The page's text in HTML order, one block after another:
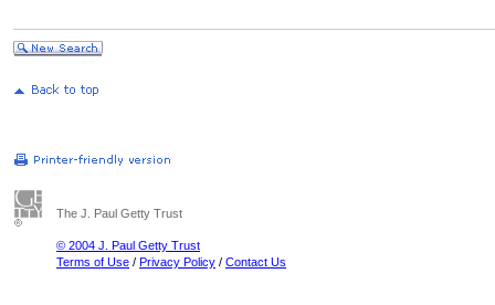
The J. Paul Getty Trust
© 2004 J. Paul Getty Trust
Terms of Use / Privacy Policy / Contact Us